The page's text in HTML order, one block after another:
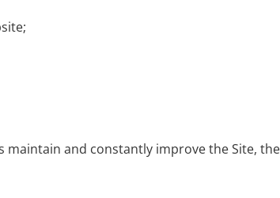
and constantly improve the Site,